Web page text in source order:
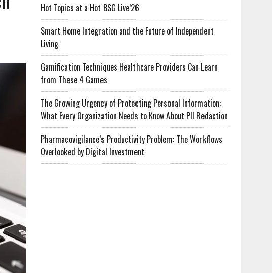
Hot Topics at a Hot BSG Live’26
Smart Home Integration and the Future of Independent
Living
Gamification Techniques Healthcare Providers Can Learn
from These 4 Games
The Growing Urgency of Protecting Personal Information:
What Every Organization Needs to Know About PII Redaction
Pharmacovigilance’s Productivity Problem: The Workflows
Overlooked by Digital Investment